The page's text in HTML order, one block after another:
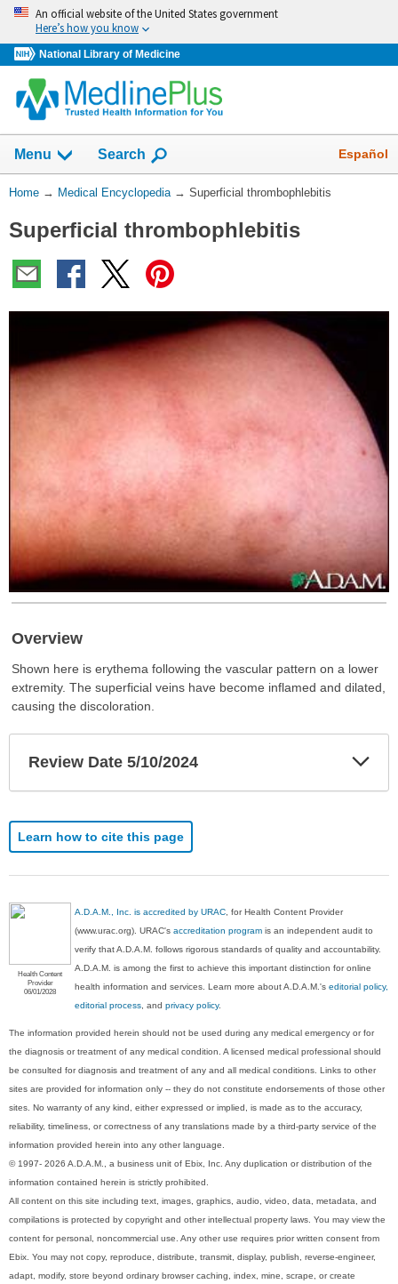
Skip
navigation
An official website of the United States government
Here’s how you know
National Library of Medicine
navigation
has
collapsed.
Menu Show
Search Español
You
Here:
Home → Medical Encyclopedia → Superficial thrombophlebitis
Superficial thrombophlebitis
Overview
Shown here is erythema following the vascular pattern on a lower
extremity. The superficial veins have become inflamed and dilated,
causing the discoloration.
Review Date 5/10/2024
Learn how to cite this page
Health Content
Provider
06/01/2028
A.D.A.M., Inc. is accredited by URAC , for Health Content Provider
(www.urac.org). URAC'saccreditation program is an independent audit to
verify that A.D.A.M. follows rigorous standards of quality and accountability.
A.D.A.M. is among the first to achieve this important distinction for online
health information and services. Learn more about A.D.A.M.'seditorial policy,
editorial process , andprivacy policy.
The information provided herein should not be used during any medical emergency or for
the diagnosis or treatment of any medical condition. A licensed medical professional should
be consulted for diagnosis and treatment of any and all medical conditions. Links to other
sites are provided for information only -- they do not constitute endorsements of those other
sites. No warranty of any kind, either expressed or implied, is made as to the accuracy,
reliability, timeliness, or correctness of any translations made by a third-party service of the
information provided herein into any other language.
© 1997- 2026 A.D.A.M., a business unit of Ebix, Inc. Any duplication or distribution of the
information contained herein is strictly prohibited.
All content on this site including text, images, graphics, audio, video, data, metadata, and
compilations is protected by copyright and other intellectual property laws. You may view the
content for personal, noncommercial use. Any other use requires prior written consent from
Ebix. You may not copy, reproduce, distribute, transmit, display, publish, reverse-engineer,
adapt, modify, store beyond ordinary browser caching, index, mine, scrape, or create